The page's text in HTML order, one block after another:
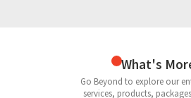
What's
Go Beyond to explore our
services, products,